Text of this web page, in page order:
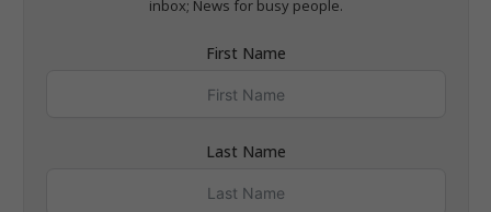
inbox; News for busy people.
First Name
Last Name